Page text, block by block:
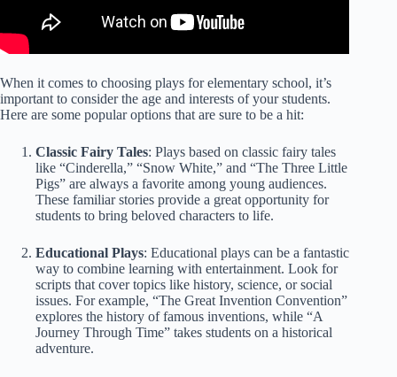
When it comes to choosing plays for elementary school, it’s
important to consider the age and interests of your students.
Here are some popular options that are sure to be a hit:
Classic Fairy Tales: Plays based on classic fairy tales
like “Cinderella,” “Snow White,” and “The Three Little
Pigs” are always a favorite among young audiences.
These familiar stories provide a great opportunity for
students to bring beloved characters to life.
Educational Plays: Educational plays can be a fantastic
way to combine learning with entertainment. Look for
scripts that cover topics like history, science, or social
issues. For example, “The Great Invention Convention”
explores the history of famous inventions, while “A
Journey Through Time” takes students on a historical
adventure.